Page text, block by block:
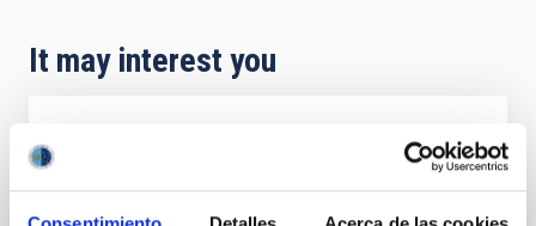
It may interest you
Magnetic Field Alignment with Dense
Cores in the Transition between Cloud and